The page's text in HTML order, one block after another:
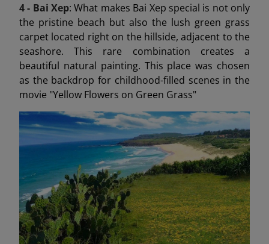
4 - Bai Xep: What makes Bai Xep special is not only
the pristine beach but also the lush green grass
carpet located right on the hillside, adjacent to the
seashore. This rare combination creates a
beautiful natural painting. This place was chosen
as the backdrop for childhood-filled scenes in the
movie "Yellow Flowers on Green Grass"